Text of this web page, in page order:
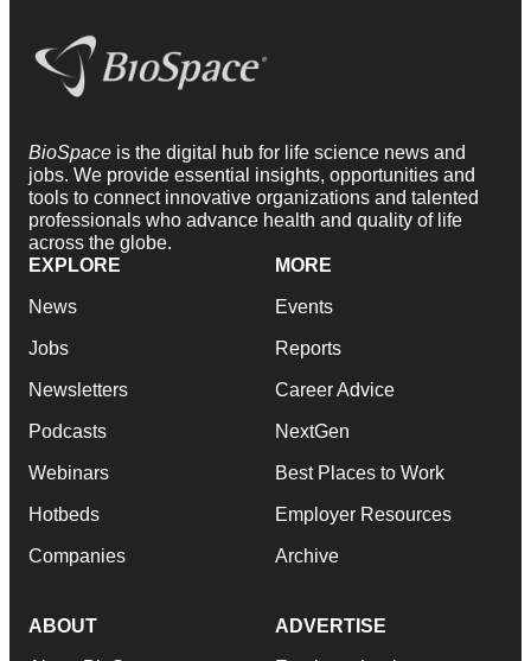
BioSpace is the digital hub for life science news and
jobs. We provide essential insights, opportunities and
tools to connect innovative organizations and talented
professionals who advance health and quality of life
across the globe.
EXPLORE
News
Jobs
Newsletters
Podcasts
Webinars
Hotbeds
Companies
MORE
Events
Reports
Career Advice
NextGen
Best Places to Work
Employer Resources
Archive
ABOUT ADVERTISE